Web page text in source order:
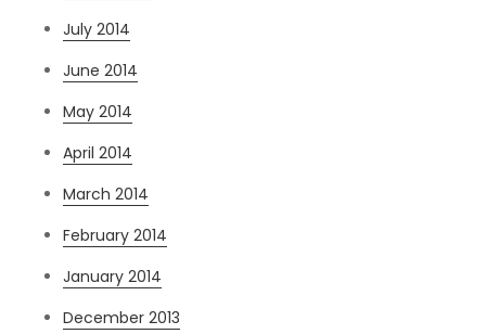
July 2014
June 2014
May 2014
April 2014
March 2014
February 2014
January 2014
December 2013